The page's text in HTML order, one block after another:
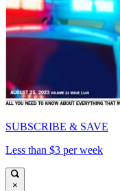
SUBSCRIBE & SAVE
Less than $3 per week
×